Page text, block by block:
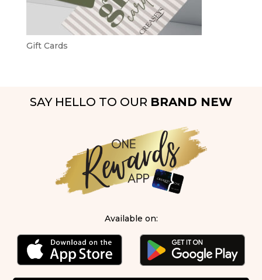
Gift Cards
SAY HELLO TO OUR BRAND NEW
Available on: